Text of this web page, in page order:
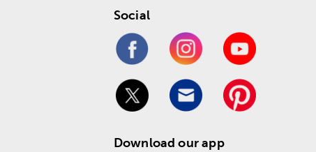
Social
Download our app